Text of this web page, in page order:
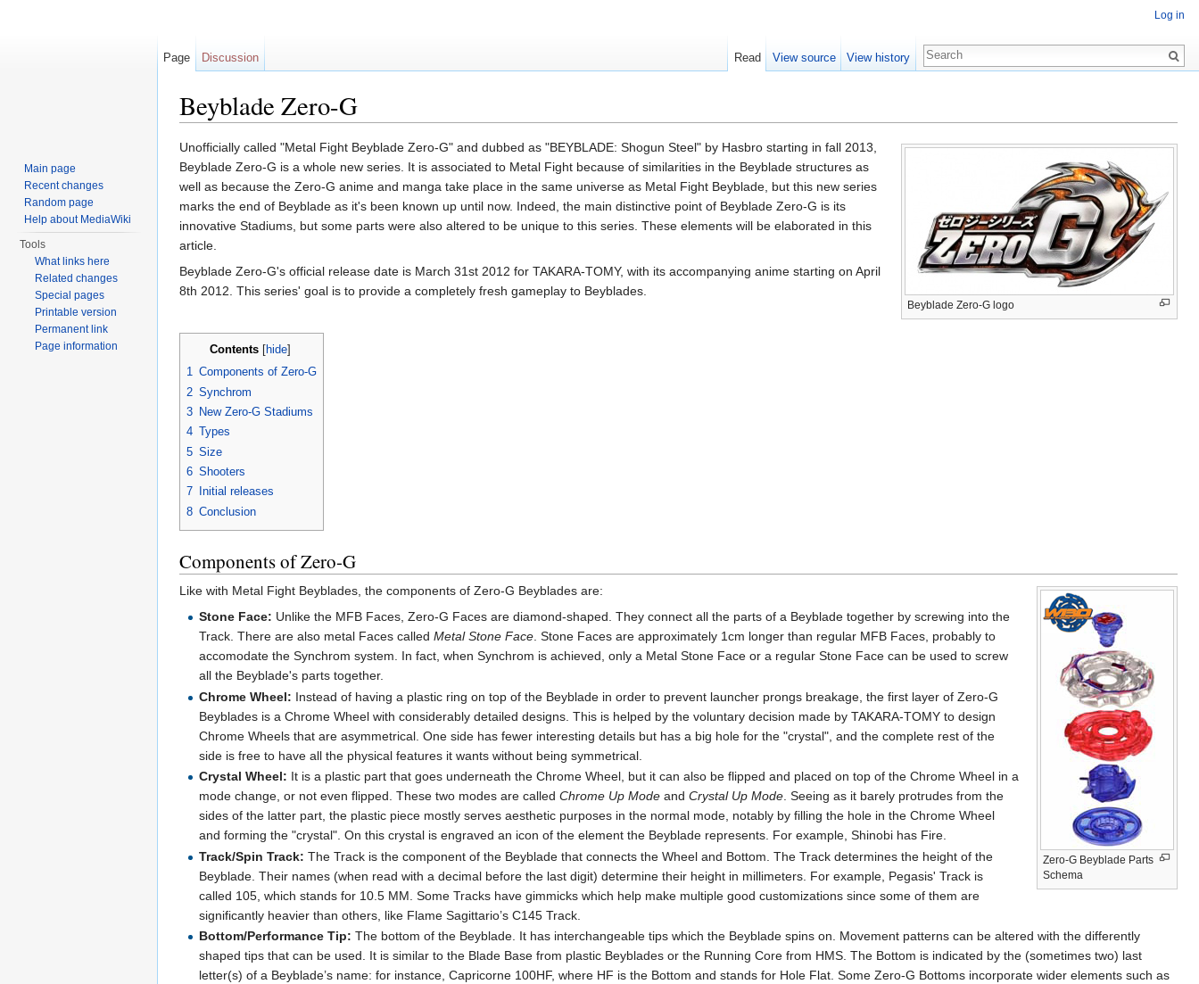
Beyblade Zero-G
Beyblade Zero-G logo
Unofficially called "Metal Fight Beyblade Zero-G" and dubbed as "BEYBLADE: Shogun Steel" by Hasbro starting in fall 2013,
Beyblade Zero-G is a whole new series. It is associated to Metal Fight because of similarities in the Beyblade structures as
well as because the Zero-G anime and manga take place in the same universe as Metal Fight Beyblade, but this new series
marks the end of Beyblade as it's been known up until now. Indeed, the main distinctive point of Beyblade Zero-G is its
innovative Stadiums, but some parts were also altered to be unique to this series. These elements will be elaborated in this
article.
Beyblade Zero-G's official release date is March 31st 2012 for TAKARA-TOMY, with its accompanying anime starting on April
8th 2012. This series' goal is to provide a completely fresh gameplay to Beyblades.
Contents[ hide]
1 Components of Zero-G
2 Synchrom
3 New Zero-G Stadiums
4 Types
5 Size
6 Shooters
7
Initial releases
8 Conclusion
Components of Zero-G
Zero-G Beyblade Parts
Schema
Like with Metal Fight Beyblades, the components of Zero-G Beyblades are:
Stone Face: Unlike the MFB Faces, Zero-G Faces are diamond-shaped. They connect all the parts of a Beyblade together by screwing into the
Track. There are also metal Faces calledMetal Stone Face. Stone Faces are approximately 1cm longer than regular MFB Faces, probably to
accomodate the Synchrom system. In fact, when Synchrom is achieved, only a Metal Stone Face or a regular Stone Face can be used to screw
all the Beyblade's parts together.
Chrome Wheel: Instead of having a plastic ring on top of the Beyblade in order to prevent launcher prongs breakage, the first layer of Zero-G
Beyblades is a Chrome Wheel with considerably detailed designs. This is helped by the voluntary decision made by TAKARA-TOMY to design
Chrome Wheels that are asymmetrical. One side has fewer interesting details but has a big hole for the "crystal", and the complete rest of the
side is free to have all the physical features it wants without being symmetrical.
Crystal Wheel: It is a plastic part that goes underneath the Chrome Wheel, but it can also be flipped and placed on top of the Chrome Wheel in a
mode change, or not even flipped. These two modes are calledChrome Up Mode andCrystal Up Mode. Seeing as it barely protrudes from the
sides of the latter part, the plastic piece mostly serves aesthetic purposes in the normal mode, notably by filling the hole in the Chrome Wheel
and forming the "crystal". On this crystal is engraved an icon of the element the Beyblade represents. For example, Shinobi has Fire.
Track/Spin Track: The Track is the component of the Beyblade that connects the Wheel and Bottom. The Track determines the height of the
Beyblade. Their names (when read with a decimal before the last digit) determine their height in millimeters. For example, Pegasis' Track is
called 105, which stands for 10.5 MM. Some Tracks have gimmicks which help make multiple good customizations since some of them are
significantly heavier than others, like Flame Sagittario’s C145 Track.
Bottom/Performance Tip: The bottom of the Beyblade. It has interchangeable tips which the Beyblade spins on. Movement patterns can be altered with the differently
shaped tips that can be used. It is similar to the Blade Base from plastic Beyblades or the Running Core from HMS. The Bottom is indicated by the (sometimes two) last
letter(s) of a Beyblade’s name: for instance, Capricorne 100HF, where HF is the Bottom and stands for Hole Flat. Some Zero-G Bottoms incorporate wider elements such as
Log in
Page Discussion Read View source View history
Main page
Recent changes
Random page
Help about MediaWiki
Tools
What links here
Related changes
Special pages
Printable version
Permanent link
Page information